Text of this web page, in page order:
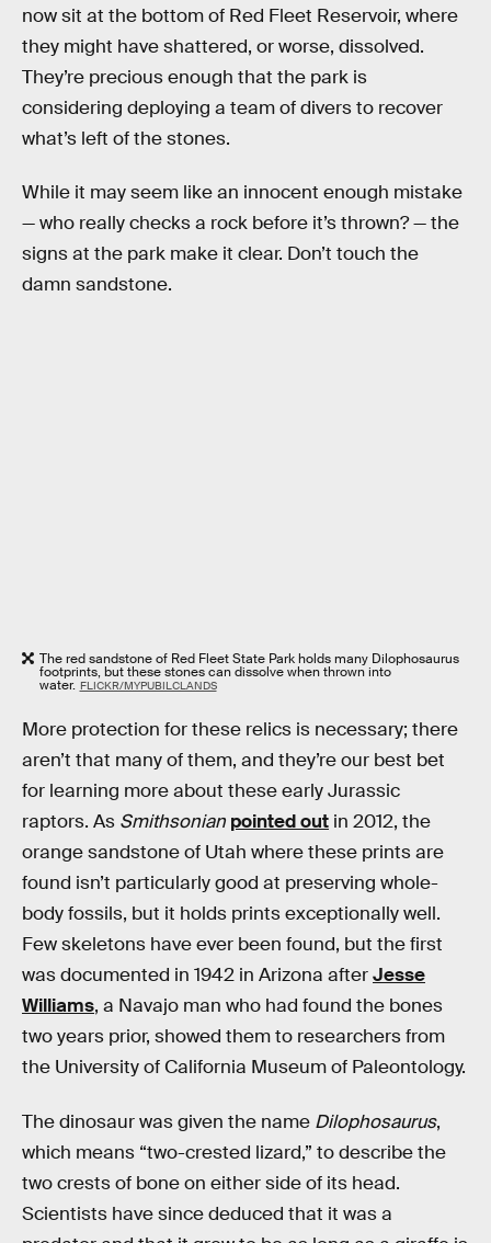
now sit at the bottom of Red Fleet Reservoir, where
they might have shattered, or worse, dissolved.
They’re precious enough that the park is
considering deploying a team of divers to recover
what’s left of the stones.
While it may seem like an innocent enough mistake
— who really checks a rock before it’s thrown? — the
signs at the park make it clear. Don’t touch the
damn sandstone.
The red sandstone of Red Fleet State Park holds many Dilophosaurus
footprints, but these stones can dissolve when thrown into
water. FLICKR/MYPUBILCLANDS
More protection for these relics is necessary; there
aren’t that many of them, and they’re our best bet
for learning more about these early Jurassic
raptors. As Smithsonian pointed out in 2012, the
orange sandstone of Utah where these prints are
found isn’t particularly good at preserving whole-
body fossils, but it holds prints exceptionally well.
Few skeletons have ever been found, but the first
was documented in 1942 in Arizona afterJesse
Williams, a Navajo man who had found the bones
two years prior, showed them to researchers from
the University of California Museum of Paleontology.
The dinosaur was given the name Dilophosaurus,
which means “two-crested lizard,” to describe the
two crests of bone on either side of its head.
Scientists have since deduced that it was a